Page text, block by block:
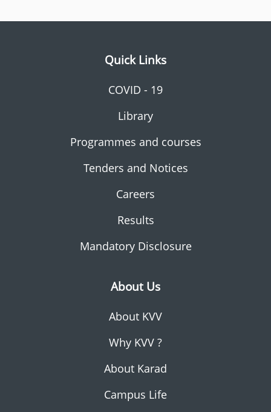
Quick Links
COVID - 19
Library
Programmes and courses
Tenders and Notices
Careers
Results
Mandatory Disclosure
About Us
About KVV
Why KVV ?
About Karad
Campus Life